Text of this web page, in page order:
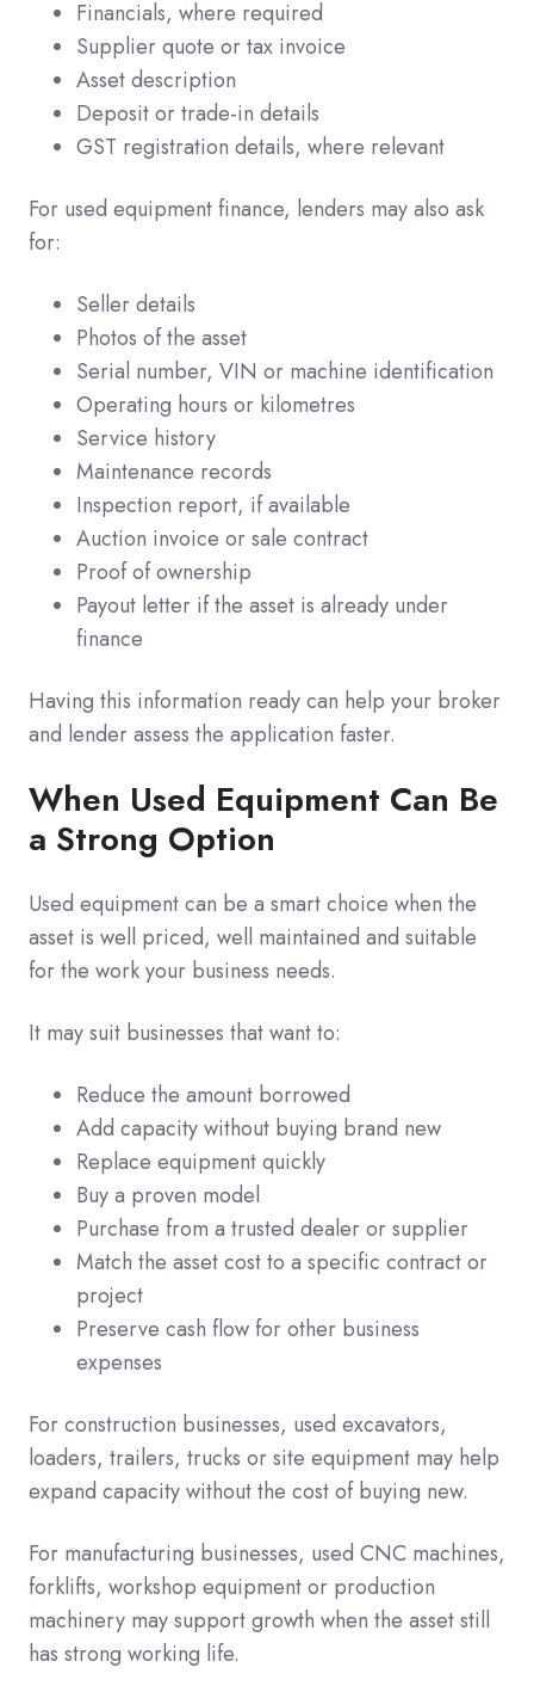
Financials, where required
Supplier quote or tax invoice
Asset description
Deposit or trade-in details
GST registration details, where relevant
For used equipment finance, lenders may also ask
for:
Seller details
Photos of the asset
Serial number, VIN or machine identification
Operating hours or kilometres
Service history
Maintenance records
Inspection report, if available
Auction invoice or sale contract
Proof of ownership
Payout letter if the asset is already under
finance
Having this information ready can help your broker
and lender assess the application faster.
When Used Equipment Can Be
a Strong Option
Used equipment can be a smart choice when the
asset is well priced, well maintained and suitable
for the work your business needs.
It may suit businesses that want to:
Reduce the amount borrowed
Add capacity without buying brand new
Replace equipment quickly
Buy a proven model
Purchase from a trusted dealer or supplier
Match the asset cost to a specific contract or
project
Preserve cash flow for other business
expenses
For construction businesses, used excavators,
loaders, trailers, trucks or site equipment may help
expand capacity without the cost of buying new.
For manufacturing businesses, used CNC machines,
forklifts, workshop equipment or production
machinery may support growth when the asset still
has strong working life.